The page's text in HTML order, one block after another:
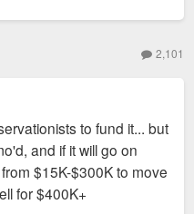
2,101
to fund it... but
and if it will go on
$15K-$300K to move
for $400K+